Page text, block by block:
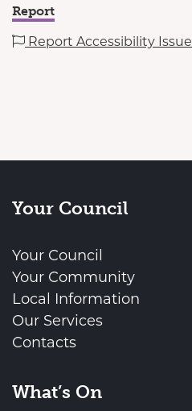
Report
Report Accessibility Issue
Your Council
Your Council
Your Community
Local Information
Our Services
Contacts
What’s On